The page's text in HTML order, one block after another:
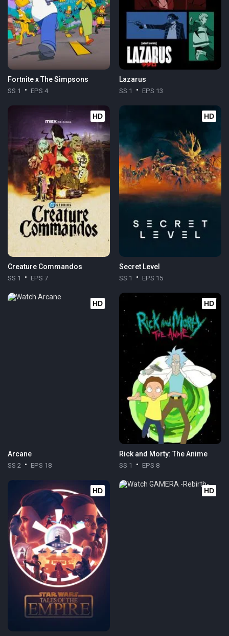
Fortnite x The Simpsons
SS 1 EPS 4
Lazarus
SS 1 EPS 13
HD
Creature Commandos
SS 1 EPS 7
HD
Secret Level
SS 1 EPS 15
HD
Arcane
SS 2 EPS 18
HD
Rick and Morty: The Anime
SS 1 EPS 8
HD HD